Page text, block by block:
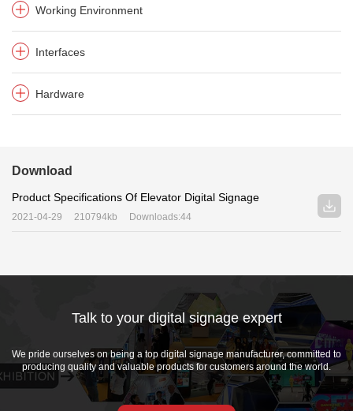
Working Environment
Interfaces
Hardware
Download
Product Specifications Of Elevator Digital Signage
2021-04-29 210794kb Downloads:44
Talk to your digital signage expert
We pride ourselves on being a top digital signage manufacturer, committed to
producing quality and valuable products for customers around the world.